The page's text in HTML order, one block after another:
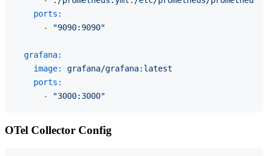
ports:
-
"9090:9090"
grafana:
image:
grafana/grafana:latest
ports:
-
"3000:3000"
OTel Collector Config